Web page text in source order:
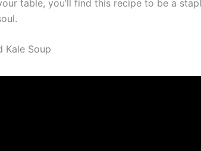
table, you’ll find this recipe to be a
Kale Soup